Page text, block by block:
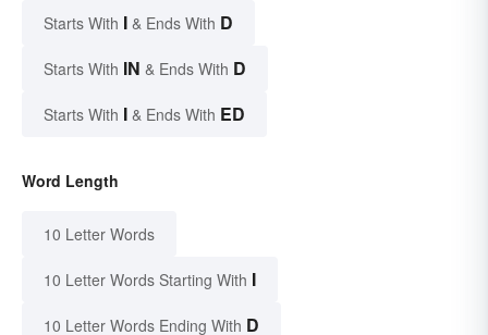
Starts With I & Ends With D
Starts With IN & Ends With D
Starts With I & Ends With ED
Word Length
10 Letter Words
10 Letter Words Starting With I
10 Letter Words Ending With D